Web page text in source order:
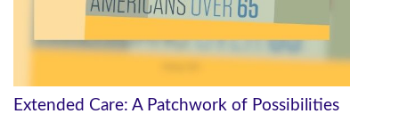
Extended Care: A Patchwork of Possibilities